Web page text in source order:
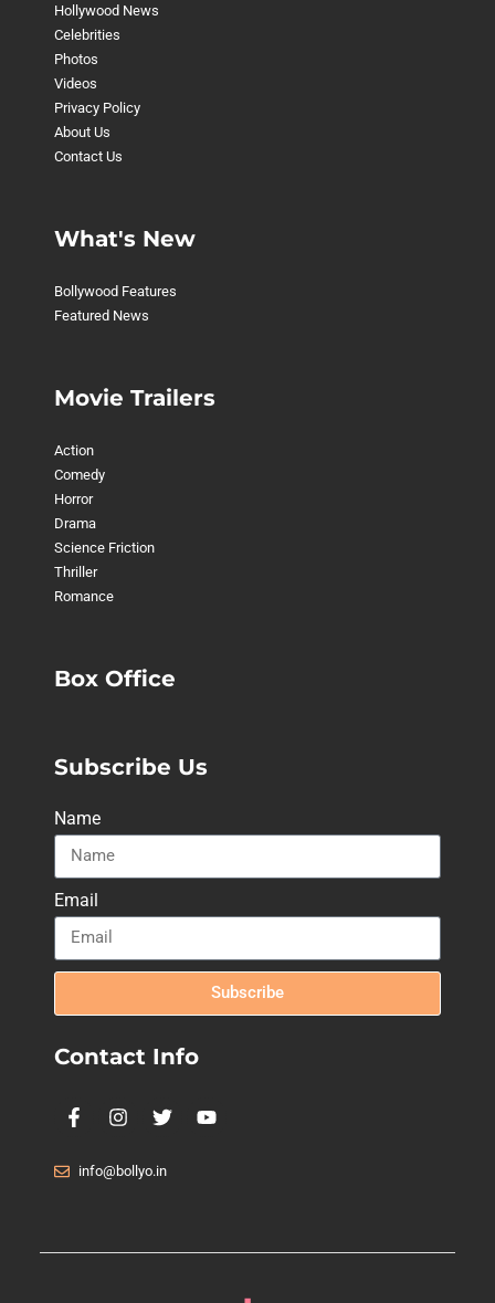
Hollywood News
Celebrities
Photos
Videos
Privacy Policy
About Us
Contact Us
What's New
Bollywood Features
Featured News
Movie Trailers
Action
Comedy
Horror
Drama
Science Friction
Thriller
Romance
Box Office
Subscribe Us
Name
Email
Subscribe
Contact Info
info@bollyo.in